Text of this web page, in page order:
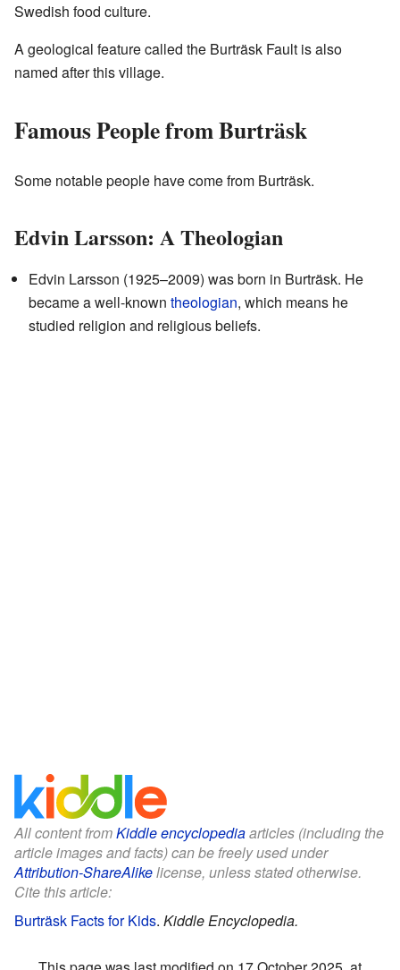
Swedish food culture.
A geological feature called the Burträsk Fault is also
named after this village.
Famous People from Burträsk
Some notable people have come from Burträsk.
Edvin Larsson: A Theologian
Edvin Larsson (1925–2009) was born in Burträsk. He
became a well-known theologian, which means he
studied religion and religious beliefs.
All content fromKiddle encyclopediaarticles (including the
article images and facts) can be freely used under
Attribution-ShareAlikelicense, unless stated otherwise.
Cite this article:
Burträsk Facts for Kids. Kiddle Encyclopedia.
This page was last modified on 17 October 2025, at